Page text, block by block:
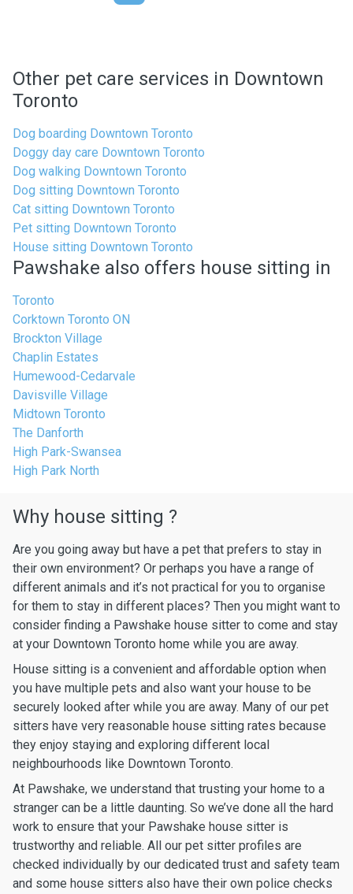
Other pet care services in Downtown
Toronto
Dog boarding Downtown Toronto
Doggy day care Downtown Toronto
Dog walking Downtown Toronto
Dog sitting Downtown Toronto
Cat sitting Downtown Toronto
Pet sitting Downtown Toronto
House sitting Downtown Toronto
Pawshake also offers house sitting in
Toronto
Corktown Toronto ON
Brockton Village
Chaplin Estates
Humewood-Cedarvale
Davisville Village
Midtown Toronto
The Danforth
High Park-Swansea
High Park North
Why house sitting ?
Are you going away but have a pet that prefers to stay in
their own environment? Or perhaps you have a range of
different animals and it’s not practical for you to organise
for them to stay in different places? Then you might want to
consider finding a Pawshake house sitter to come and stay
at your Downtown Toronto home while you are away.
House sitting is a convenient and affordable option when
you have multiple pets and also want your house to be
securely looked after while you are away. Many of our pet
sitters have very reasonable house sitting rates because
they enjoy staying and exploring different local
neighbourhoods like Downtown Toronto.
At Pawshake, we understand that trusting your home to a
stranger can be a little daunting. So we’ve done all the hard
work to ensure that your Pawshake house sitter is
trustworthy and reliable. All our pet sitter profiles are
checked individually by our dedicated trust and safety team
and some house sitters also have their own police checks